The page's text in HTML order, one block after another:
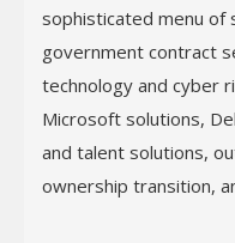
sophisticated menu of
government contract
technology and cyber
Microsoft solutions,
and talent solutions,
ownership transition,